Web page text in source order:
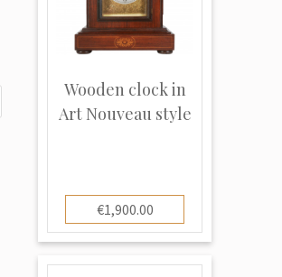
Wooden clock in
Art Nouveau style
€1,900.00